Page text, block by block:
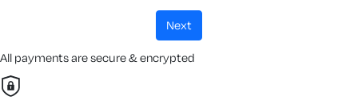
next
All payments are secure & encrypted